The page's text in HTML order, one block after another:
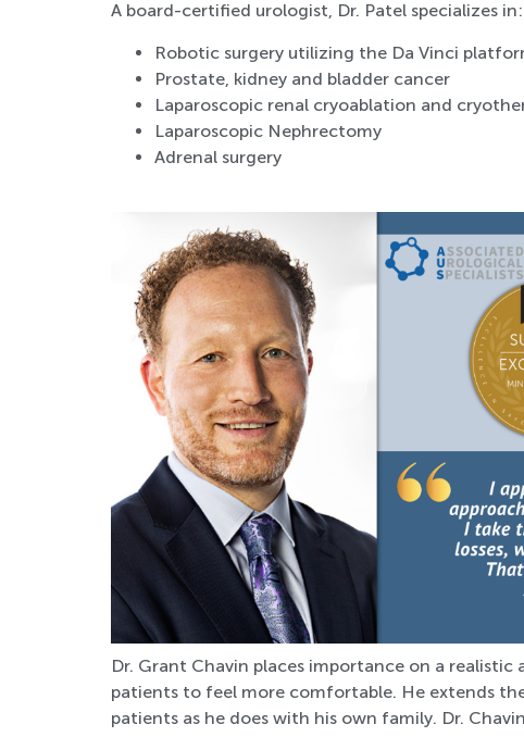
A board-certified urologist, Dr. Patel specializes in:
Robotic surgery utilizing the Da Vinci
Prostate, kidney and bladder cancer
Laparoscopic renal cryoablation and
Laparoscopic Nephrectomy
Adrenal surgery
Dr. Grant Chavin places importance on a
patients to feel more comfortable. He extends
patients as he does with his own family. Dr.